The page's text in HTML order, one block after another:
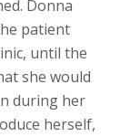
Donna
patient
until the
she would
during her
herself,